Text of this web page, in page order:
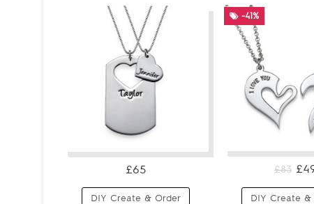
£65
DIY Create & Order
-41%
£83
DIY Create &